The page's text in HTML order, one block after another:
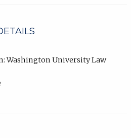
Washington University Law